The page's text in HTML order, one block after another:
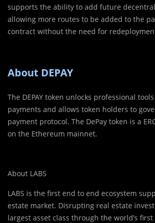
supports the ability to add future
allowing more routes to be added to the
contract without the need for
About DEPAY
The DEPAY token unlocks professional
payments and allows token holders to
payment protocol. The DePay token is a
on the Ethereum mainnet.
About LABS
LABS is the first end to end ecosystem
estate market. Disrupting real estate
largest asset class through the world’s